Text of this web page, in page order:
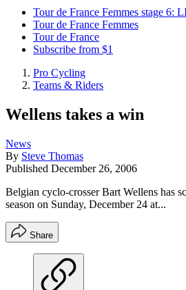
Tour de France Femmes stage 6:
Tour de France Femmes
Tour de France
Subscribe from $1
Pro Cycling
Teams & Riders
Wellens takes a win
News
By Steve Thomas
Published December 26, 2006
Belgian cyclo-crosser Bart Wellens has
season on Sunday, December 24 at...
Share